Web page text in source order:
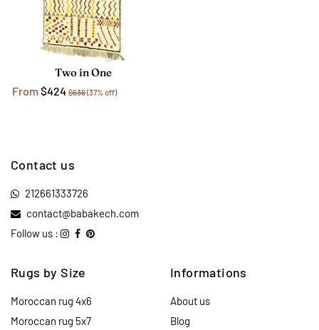
Two in One
From$424 $636(37% off)
Contact us
212661333726
contact@babakech.com
Follow us :
Rugs by Size
Moroccan rug 4x6
Moroccan rug 5x7
Informations
About us
Blog